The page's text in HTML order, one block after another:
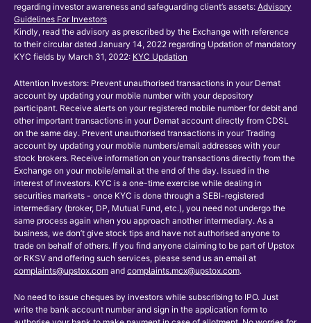
regarding investor awareness and safeguarding client’s assets: Advisory
Guidelines For Investors
Kindly, read the advisory as prescribed by the Exchange with reference
to their circular dated January 14, 2022 regarding Updation of mandatory
KYC fields by March 31, 2022: KYC Updation
Attention Investors: Prevent unauthorised transactions in your Demat
account by updating your mobile number with your depository
participant. Receive alerts on your registered mobile number for debit and
other important transactions in your Demat account directly from CDSL
on the same day. Prevent unauthorised transactions in your Trading
account by updating your mobile numbers/email addresses with your
stock brokers. Receive information on your transactions directly from the
Exchange on your mobile/email at the end of the day. Issued in the
interest of investors. KYC is a one-time exercise while dealing in
securities markets - once KYC is done through a SEBI-registered
intermediary (broker, DP, Mutual Fund, etc.), you need not undergo the
same process again when you approach another intermediary. As a
business, we don’t give stock tips and have not authorised anyone to
trade on behalf of others. If you find anyone claiming to be part of Upstox
or RKSV and offering such services, please send us an email at
complaints@upstox.com and complaints.mcx@upstox.com.
No need to issue cheques by investors while subscribing to IPO. Just
write the bank account number and sign in the application form to